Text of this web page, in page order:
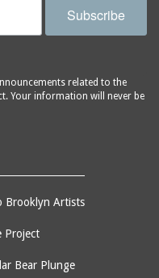
Subscribe
related to the
Your information will never be
Brooklyn Artists
Project
Bear Plunge